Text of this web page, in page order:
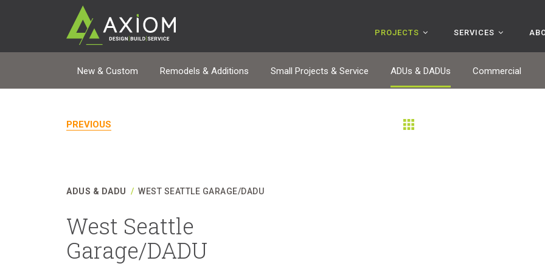
PROJECTS SERVICES
New & Custom Remodels & Additions Small Projects & Service ADUs & DADUs Commercial
PREVIOUS
ADUS & DADU / WEST SEATTLE GARAGE/DADU
West Seattle
Garage/DADU